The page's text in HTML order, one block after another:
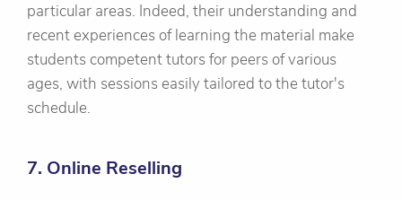
particular areas. Indeed, their understanding and
recent experiences of learning the material make
students competent tutors for peers of various
ages, with sessions easily tailored to the tutor's
schedule.
7. Online Reselling